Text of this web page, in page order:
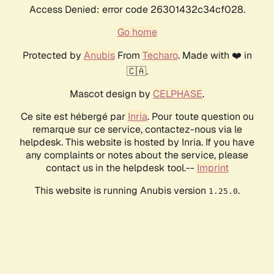
Access Denied: error code 26301432c34cf028.
Go home
Protected by AnubisFrom Techaro. Made with ❤️ in
🇨🇦.
Mascot design by CELPHASE.
Ce site est hébergé par Inria. Pour toute question ou
remarque sur ce service, contactez-nous via le
helpdesk. This website is hosted by Inria. If you have
any complaints or notes about the service, please
contact us in the helpdesk tool.-- Imprint
This website is running Anubis version 1.25.0.